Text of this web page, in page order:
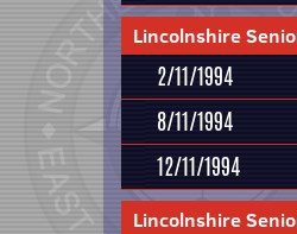
Lincolnshire
2/11/1994
8/11/1994
12/11/1994
Lincolnshire